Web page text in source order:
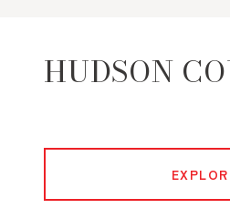
HUDSON